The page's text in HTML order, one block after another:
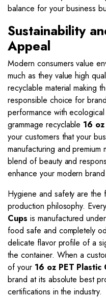
balance for your business
Sustainability
Appeal
Modern consumers value
much as they value high
recyclable material making
responsible choice for
performance with
grammage recyclable 16
your customers that your
manufacturing and premium
blend of beauty and
enhance your modern
Hygiene and safety are the
production philosophy.
Cups is manufactured
food safe and completely
delicate flavor profile of a
the container. When a
of your 16 oz PET Plastic
brand at its absolute best
certifications in the industry.